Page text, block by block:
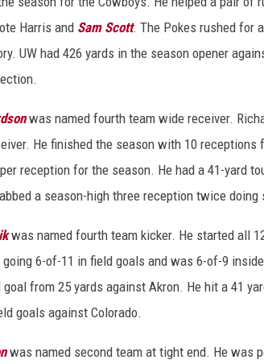
Harris and Sam Scott. The Pokes rushed for
UW had 426 yards in the season opener
was named fourth team wide receiver.
He finished the season with 10
reception for the season. He had a 41-yard
a season-high three reception twice
was named fourth team kicker. He started all
6-of-11 in field goals and was 6-of-9
from 25 yards against Akron. He hit a 41
goals against Colorado.
was named second team at tight end. He was